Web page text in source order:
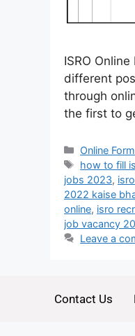
ISRO
different
through
the first to
Online Form
how to fill
jobs 2023,
2022 kaise
online, isro
job vacancy
Leave a
Contact Us